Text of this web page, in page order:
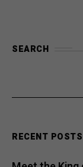
SEARCH
RECENT POSTS